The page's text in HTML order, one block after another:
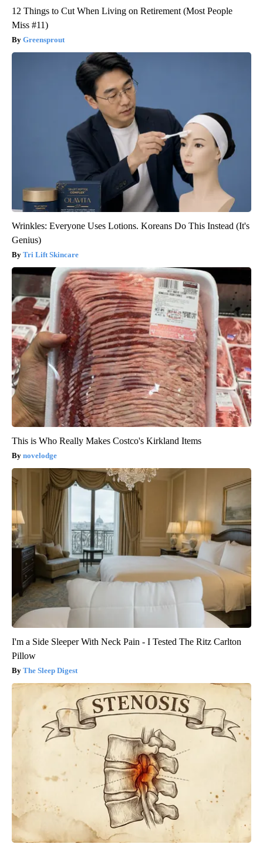
12 Things to Cut When Living on Retirement (Most People
Miss #11)
Greensprout
Wrinkles: Everyone Uses Lotions. Koreans Do This Instead (It's
Genius)
Tri Lift Skincare
This is Who Really Makes Costco's Kirkland Items
novelodge
I'm a Side Sleeper With Neck Pain - I Tested The Ritz Carlton
Pillow
The Sleep Digest